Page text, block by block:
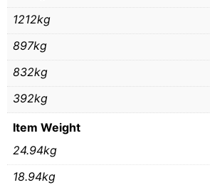
1212kg
897kg
832kg
392kg
Item Weight
24.94kg
18.94kg